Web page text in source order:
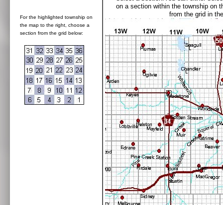
For the highlighted township on
the map to the right, choose a
section from the grid below:
on a section within the township on
from the grid in